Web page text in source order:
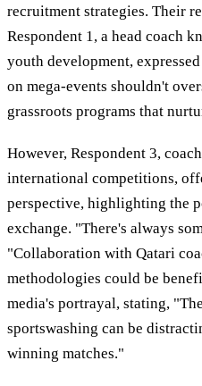
recruitment strategies. Their
Respondent 1, a head coach
youth development,
on mega-events shouldn't
grassroots programs that
However, Respondent 3,
international competitions,
perspective, highlighting the
exchange. "There's always
"Collaboration with Qatari
methodologies could be
media's portrayal, stating,
sportswashing can be
winning matches."